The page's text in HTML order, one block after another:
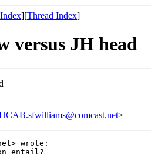
][Thread Index]
versus JH head
>
wrote:
entail?